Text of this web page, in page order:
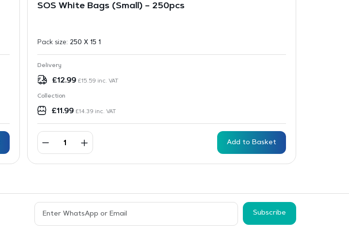
SOS White Bags (Small) – 250pcs
Pack size: 250 X 15 1
Delivery
£12.99 £15.59 inc. VAT
Collection
£11.99 £14.39 inc. VAT
Add to Basket
Subscribe